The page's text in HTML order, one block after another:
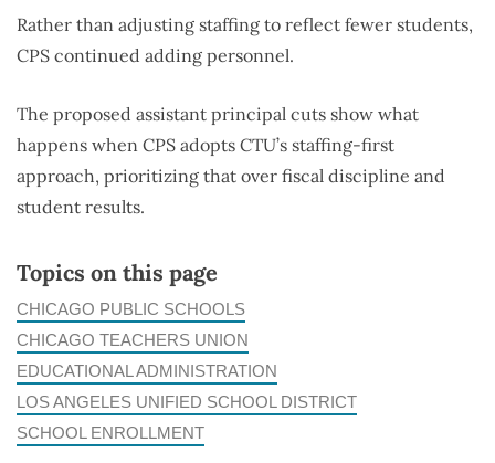
Rather than adjusting staffing to reflect fewer students,
CPS continued adding personnel.
The proposed assistant principal cuts show what
happens when CPS adopts CTU’s staffing-first
approach, prioritizing that over fiscal discipline and
student results.
Topics on this page
CHICAGO PUBLIC SCHOOLS
CHICAGO TEACHERS UNION
EDUCATIONAL ADMINISTRATION
LOS ANGELES UNIFIED SCHOOL DISTRICT
SCHOOL ENROLLMENT